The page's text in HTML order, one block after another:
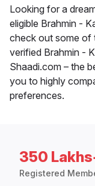
Looking for a
eligible Brahmin -
check out some of
verified Brahmin -
Shaadi.com – the
you to highly
preferences.
350
Registered